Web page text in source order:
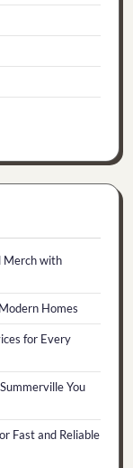
Merch with
Homes
for Every
You
Fast and Reliable